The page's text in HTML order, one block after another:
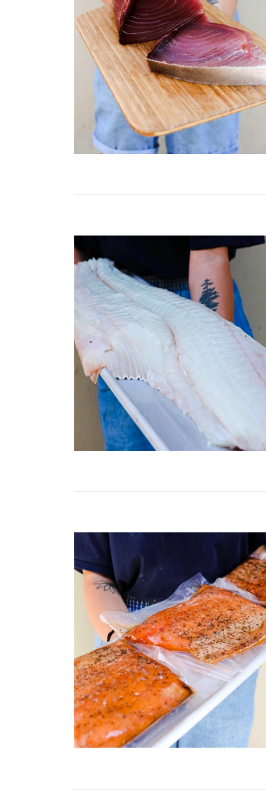
ADD TO CART / QUICK VIEW
ADD TO CART QUICK VIEW
ADD TO CART / QUICK VIEW